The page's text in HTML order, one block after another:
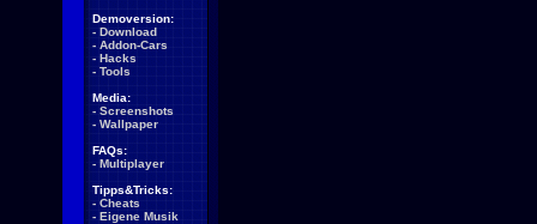
Demoversion:
- Download
- Addon-Cars
- Hacks
- Tools
Media:
- Screenshots
- Wallpaper
FAQs:
- Multiplayer
Tipps&Tricks:
- Cheats
- Eigene Musik